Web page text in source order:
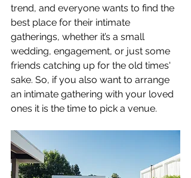
trend, and everyone wants to find the
best place for their intimate
gatherings, whether it’s a small
wedding, engagement, or just some
friends catching up for the old times'
sake. So, if you also want to arrange
an intimate gathering with your loved
ones it is the time to pick a venue.